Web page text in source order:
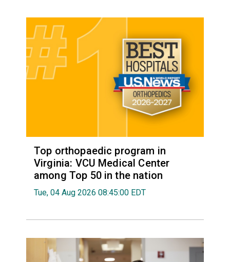
Top orthopaedic program in
Virginia: VCU Medical Center
among Top 50 in the nation
Tue, 04 Aug 2026 08:45:00 EDT